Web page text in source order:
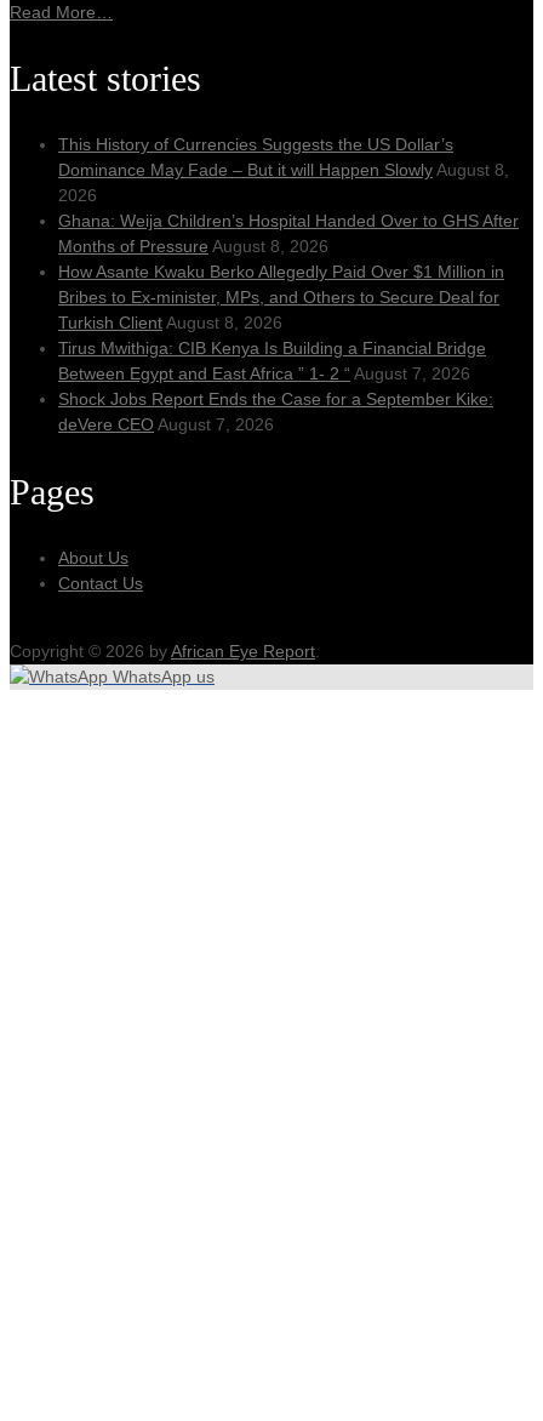
Read More…
Latest stories
This History of Currencies Suggests the US Dollar’s
Dominance May Fade – But it will Happen SlowlyAugust 8,
2026
Ghana: Weija Children’s Hospital Handed Over to GHS After
Months of Pressure August 8, 2026
How Asante Kwaku Berko Allegedly Paid Over $1 Million in
Bribes to Ex-minister, MPs, and Others to Secure Deal for
Turkish ClientAugust 8, 2026
Tirus Mwithiga: CIB Kenya Is Building a Financial Bridge
Between Egypt and East Africa ” 1- 2 “ August 7, 2026
Shock Jobs Report Ends the Case for a September Kike:
deVere CEO August 7, 2026
Pages
About Us
Contact Us
Copyright © 2026 byAfrican Eye Report
WhatsApp us